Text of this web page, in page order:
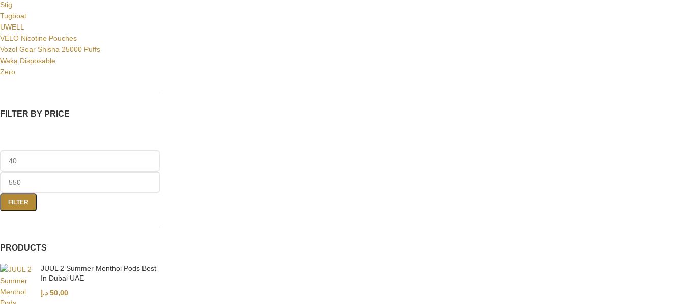
Stig
Tugboat
UWELL
VELO Nicotine Pouches
Vozol Gear Shisha 25000 Puffs
Waka Disposable
Zero
FILTER BY PRICE
FILTER
PRODUCTS
JUUL 2 Summer Menthol Pods Best
In Dubai UAE
50,00 د.إ